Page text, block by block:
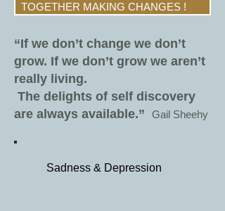
TOGETHER MAKING CHANGES !
“If we don’t change we don’t
grow. If we don’t grow we aren’t
really living.
The delights of self discovery
are always available.” Gail Sheehy
Sadness & Depression